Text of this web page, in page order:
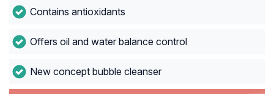
Contains antioxidants
Offers oil and water balance control
New concept bubble cleanser